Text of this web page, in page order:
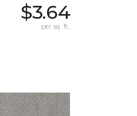
$3.64
per sq. ft.